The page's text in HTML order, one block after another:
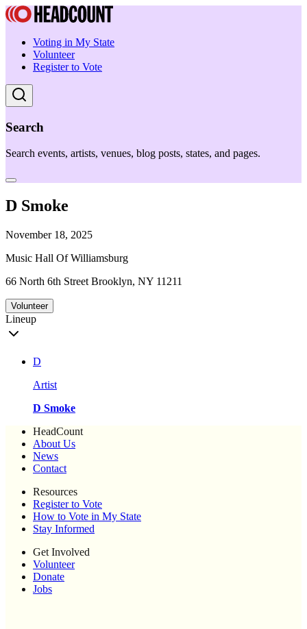
Voting in My State
Volunteer
Register to Vote
Search
Search events, artists, venues, blog posts, states, and pages.
D Smoke
November 18, 2025
Music Hall Of Williamsburg
66 North 6th Street Brooklyn, NY 11211
Volunteer
Lineup
D
Artist
D Smoke
HeadCount
About Us
News
Contact
Resources
Register to Vote
How to Vote in My State
Stay Informed
Get Involved
Volunteer
Donate
Jobs